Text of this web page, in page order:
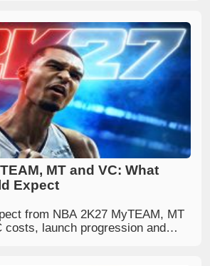
MT and VC: What
Expect
from NBA 2K27 MyTEAM, MT
costs, launch progression and